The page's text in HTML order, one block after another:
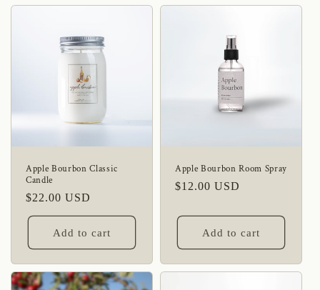
Apple Bourbon Classic
Candle
Regular
price
$22.00 USD
Add to cart
Apple Bourbon Room Spray
Regular
$12.00 USD
Add to cart